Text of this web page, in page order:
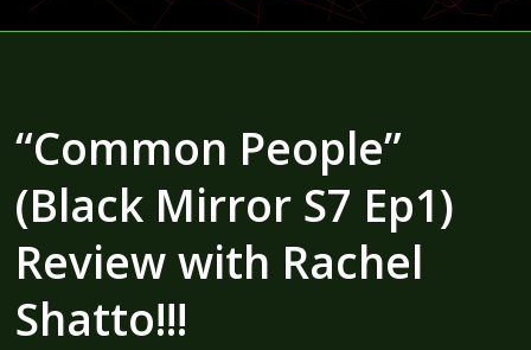
“Common People”
(Black Mirror S7 Ep1)
Review with Rachel
Shatto!!!